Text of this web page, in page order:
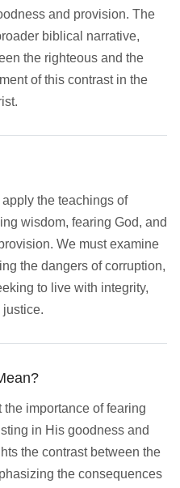
and provision. The
biblical narrative,
the righteous and the
of this contrast in the
the teachings of
wisdom, fearing God, and
We must examine
the dangers of corruption,
to live with integrity,
justice.
importance of fearing
in His goodness and
the contrast between the
the consequences